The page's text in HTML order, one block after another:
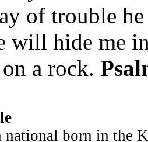
of trouble
will hide me
a rock.
born in the